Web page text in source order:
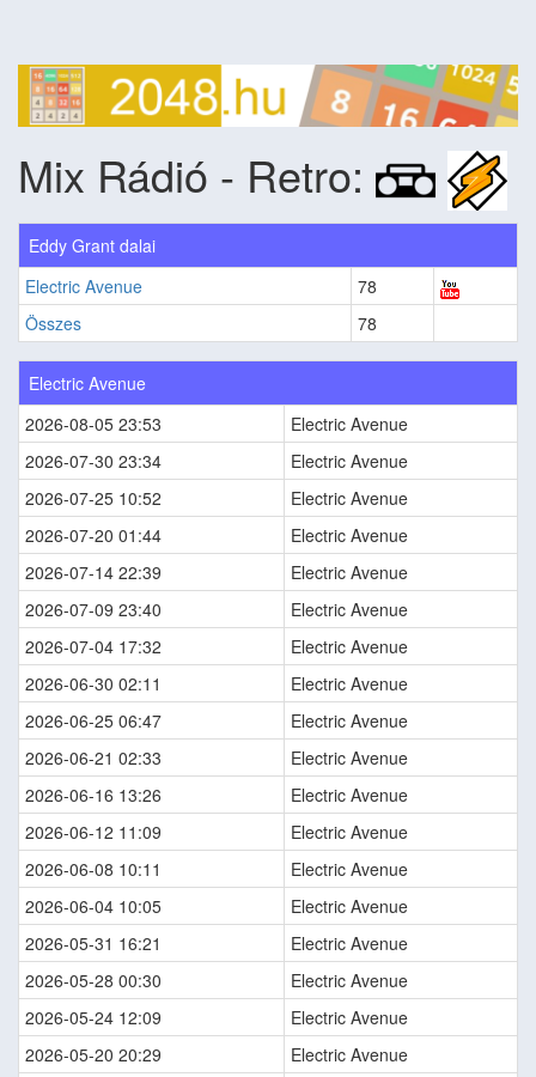
Mix Rádió - Retro:
Eddy Grant dalai
Electric Avenue
78
Összes
78
Electric Avenue
2026-08-05 23:53
Electric Avenue
2026-07-30 23:34
Electric Avenue
2026-07-25 10:52
Electric Avenue
2026-07-20 01:44
Electric Avenue
2026-07-14 22:39
Electric Avenue
2026-07-09 23:40
Electric Avenue
2026-07-04 17:32
Electric Avenue
2026-06-30 02:11
Electric Avenue
2026-06-25 06:47
Electric Avenue
2026-06-21 02:33
Electric Avenue
2026-06-16 13:26
Electric Avenue
2026-06-12 11:09
Electric Avenue
2026-06-08 10:11
Electric Avenue
2026-06-04 10:05
Electric Avenue
2026-05-31 16:21
Electric Avenue
2026-05-28 00:30
Electric Avenue
2026-05-24 12:09
Electric Avenue
2026-05-20 20:29
Electric Avenue